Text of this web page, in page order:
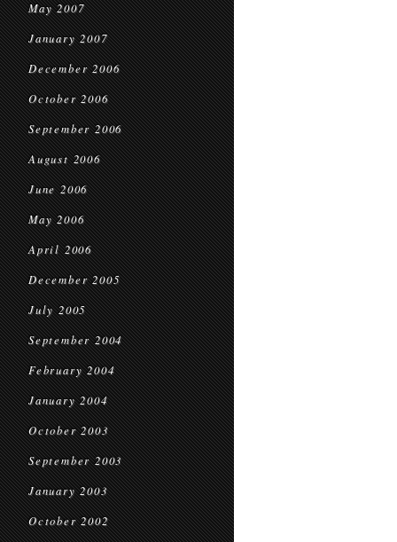
May 2007
January 2007
December 2006
October 2006
September 2006
August 2006
June 2006
May 2006
April 2006
December 2005
July 2005
September 2004
February 2004
January 2004
October 2003
September 2003
January 2003
October 2002